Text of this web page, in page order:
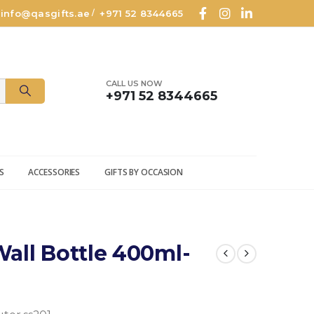
info@qasgifts.ae /+971 52 8344665
CALL US NOW
+971 52 8344665
ACCESSORIES GIFTS BY OCCASION
Bottle 400ml-